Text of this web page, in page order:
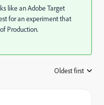
like an Adobe Target
for an experiment that
Production.
Oldest first